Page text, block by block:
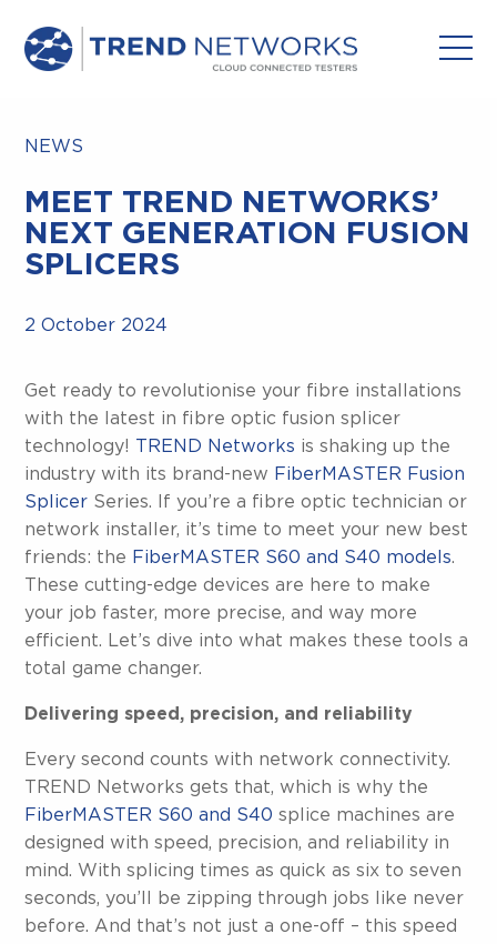
NEWS
MEET TREND NETWORKS’
NEXT GENERATION FUSION
SPLICERS
2 October 2024
Get ready to revolutionise your fibre installations
with the latest in fibre optic fusion splicer
technology! TREND Networks is shaking up the
industry with its brand-new FiberMASTER Fusion
Splicer Series. If you’re a fibre optic technician or
network installer, it’s time to meet your new best
friends: the FiberMASTER S60 and S40 models.
These cutting-edge devices are here to make
your job faster, more precise, and way more
efficient. Let’s dive into what makes these tools a
total game changer.
Delivering speed, precision, and reliability
Every second counts with network connectivity.
TREND Networks gets that, which is why the
FiberMASTER S60 and S40 splice machines are
designed with speed, precision, and reliability in
mind. With splicing times as quick as six to seven
seconds, you’ll be zipping through jobs like never
before. And that’s not just a one-off – this speed